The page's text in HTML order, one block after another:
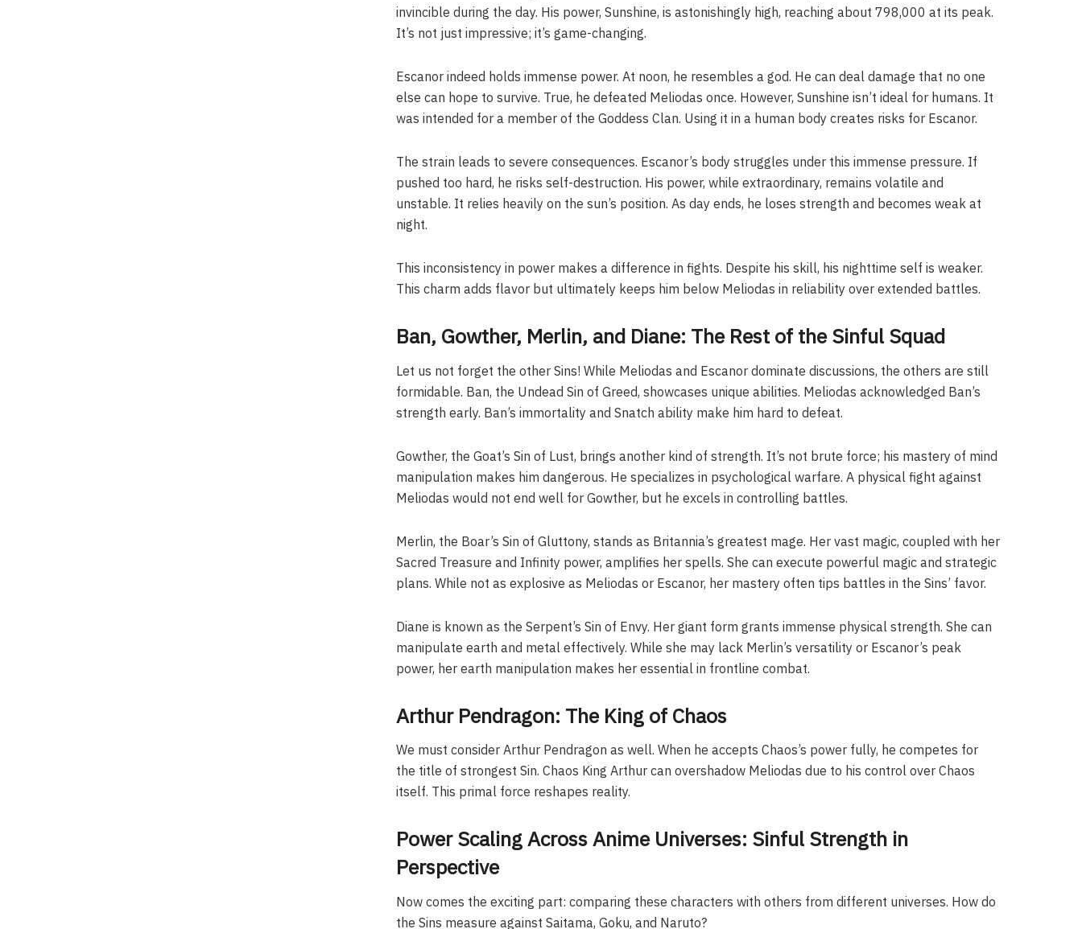
invincible during the day. His power, Sunshine, is astonishingly high, reaching about 798,000 at its peak.
It’s not just impressive; it’s game-changing.
Escanor indeed holds immense power. At noon, he resembles a god. He can deal damage that no one
else can hope to survive. True, he defeated Meliodas once. However, Sunshine isn’t ideal for humans. It
was intended for a member of the Goddess Clan. Using it in a human body creates risks for Escanor.
The strain leads to severe consequences. Escanor’s body struggles under this immense pressure. If
pushed too hard, he risks self-destruction. His power, while extraordinary, remains volatile and
unstable. It relies heavily on the sun’s position. As day ends, he loses strength and becomes weak at
night.
This inconsistency in power makes a difference in fights. Despite his skill, his nighttime self is weaker.
This charm adds flavor but ultimately keeps him below Meliodas in reliability over extended battles.
Ban, Gowther, Merlin, and Diane: The Rest of the Sinful Squad
Let us not forget the other Sins! While Meliodas and Escanor dominate discussions, the others are still
formidable. Ban, the Undead Sin of Greed, showcases unique abilities. Meliodas acknowledged Ban’s
strength early. Ban’s immortality and Snatch ability make him hard to defeat.
Gowther, the Goat’s Sin of Lust, brings another kind of strength. It’s not brute force; his mastery of mind
manipulation makes him dangerous. He specializes in psychological warfare. A physical fight against
Meliodas would not end well for Gowther, but he excels in controlling battles.
Merlin, the Boar’s Sin of Gluttony, stands as Britannia’s greatest mage. Her vast magic, coupled with her
Sacred Treasure and Infinity power, amplifies her spells. She can execute powerful magic and strategic
plans. While not as explosive as Meliodas or Escanor, her mastery often tips battles in the Sins’ favor.
Diane is known as the Serpent’s Sin of Envy. Her giant form grants immense physical strength. She can
manipulate earth and metal effectively. While she may lack Merlin’s versatility or Escanor’s peak
power, her earth manipulation makes her essential in frontline combat.
Arthur Pendragon: The King of Chaos
We must consider Arthur Pendragon as well. When he accepts Chaos’s power fully, he competes for
the title of strongest Sin. Chaos King Arthur can overshadow Meliodas due to his control over Chaos
itself. This primal force reshapes reality.
Power Scaling Across Anime Universes: Sinful Strength in
Perspective
Now comes the exciting part: comparing these characters with others from different universes. How do
the Sins measure against Saitama, Goku, and Naruto?